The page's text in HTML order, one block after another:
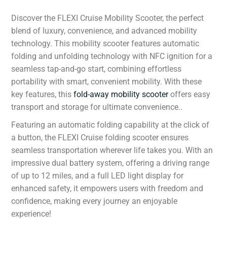
Discover the FLEXI Cruise Mobility Scooter, the perfect
blend of luxury, convenience, and advanced mobility
technology. This mobility scooter features automatic
folding and unfolding technology with NFC ignition for a
seamless tap-and-go start, combining effortless
portability with smart, convenient mobility. With these
key features, thisfold-away mobility scooteroffers easy
transport and storage for ultimate convenience..
Featuring an automatic folding capability at the click of
a button, the FLEXI Cruise folding scooter ensures
seamless transportation wherever life takes you. With an
impressive dual battery system, offering a driving range
of up to 12 miles, and a full LED light display for
enhanced safety, it empowers users with freedom and
confidence, making every journey an enjoyable
experience!